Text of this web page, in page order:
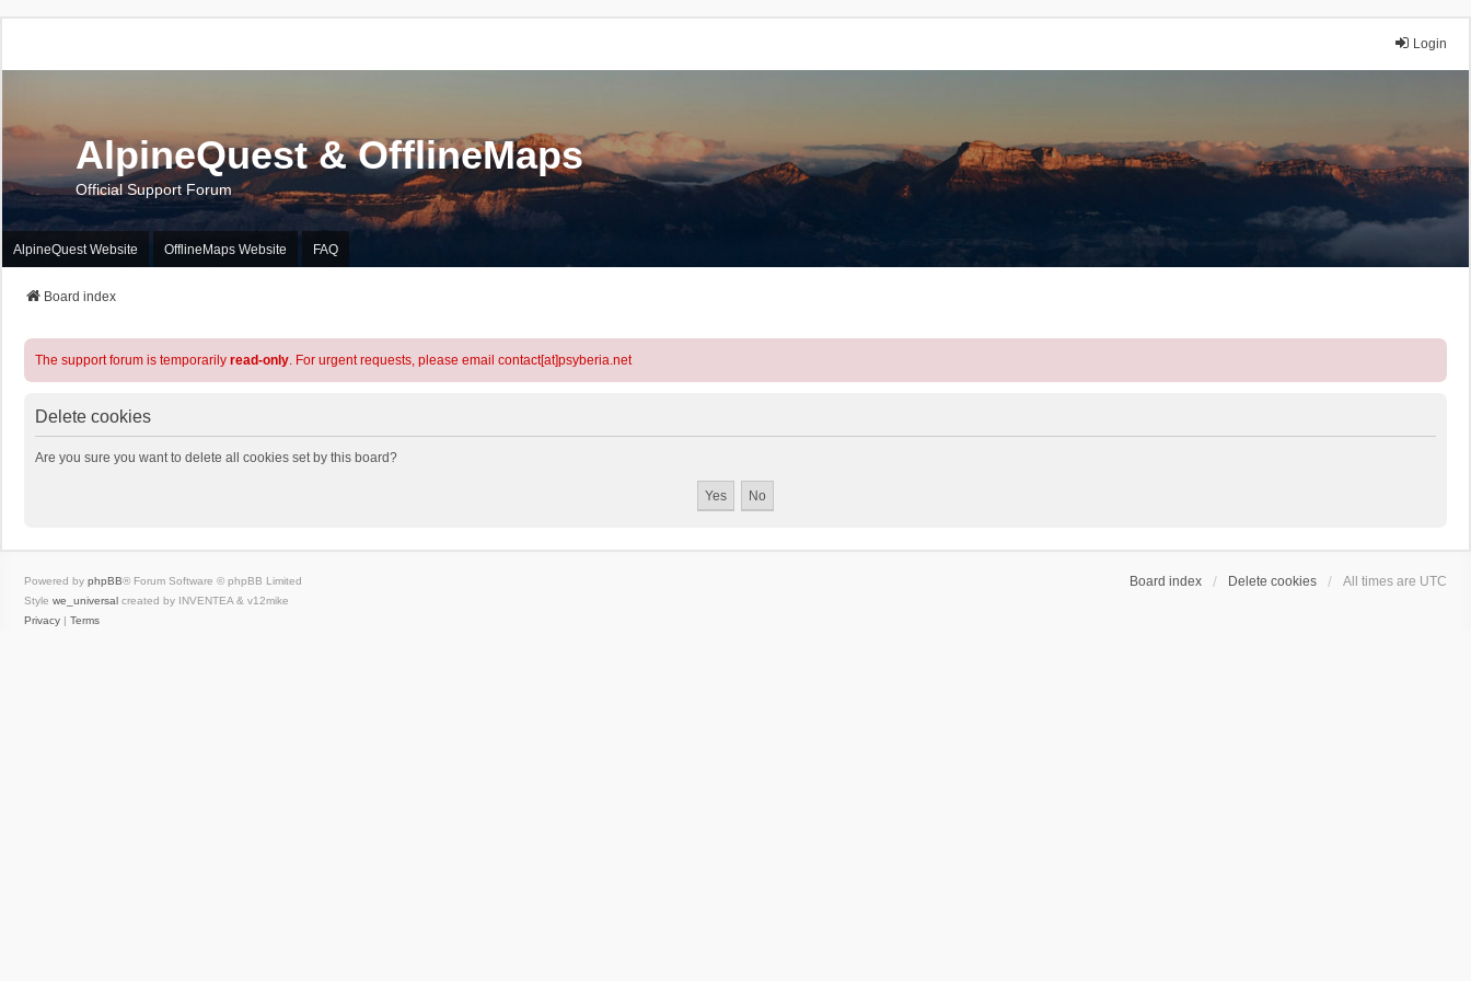
Login
AlpineQuest & OfflineMaps
Official Support Forum
AlpineQuest Website OfflineMaps Website FAQ
Board index
The support forum is temporarily read-only. For urgent requests, please email contact[at]psyberia.net
Delete cookies
Are you sure you want to delete all cookies set by this board?
Board index Delete cookies All times are UTC
Powered by phpBB® Forum Software © phpBB Limited
Style we_universal created by INVENTEA & v12mike
Privacy | Terms